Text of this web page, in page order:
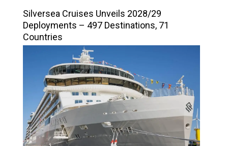
Silversea Cruises Unveils 2028/29
Deployments – 497 Destinations, 71
Countries